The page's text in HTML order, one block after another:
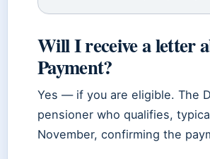
Will I receive a letter
Payment?
Yes — if you are eligible. The
pensioner who qualifies,
November, confirming the